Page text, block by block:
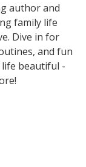
author and
family life
Dive in for
and fun
life beautiful -